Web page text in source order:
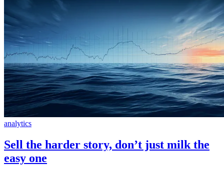
analytics
Sell the harder story, don’t just milk the
easy one